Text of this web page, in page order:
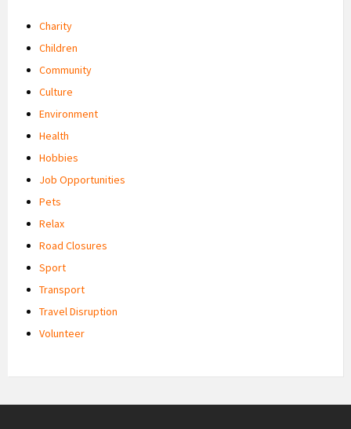
Charity
Children
Community
Culture
Environment
Health
Hobbies
Job Opportunities
Pets
Relax
Road Closures
Sport
Transport
Travel Disruption
Volunteer